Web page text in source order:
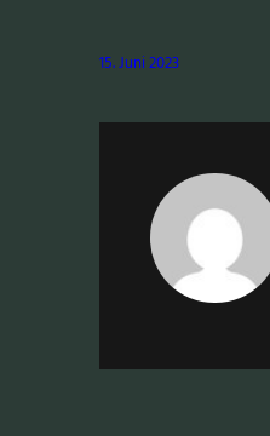
15. Juni 2023